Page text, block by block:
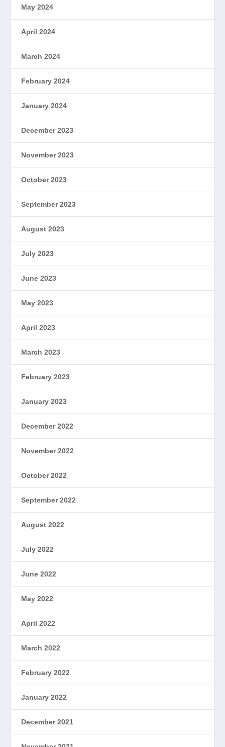
May 2024
April 2024
March 2024
February 2024
January 2024
December 2023
November 2023
October 2023
September 2023
August 2023
July 2023
June 2023
May 2023
April 2023
March 2023
February 2023
January 2023
December 2022
November 2022
October 2022
September 2022
August 2022
July 2022
June 2022
May 2022
April 2022
March 2022
February 2022
January 2022
December 2021